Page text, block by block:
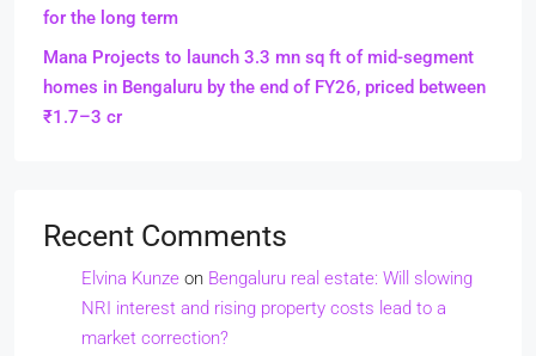
for the long term
Mana Projects to launch 3.3 mn sq ft of mid-segment
homes in Bengaluru by the end of FY26, priced between
₹1.7–3 cr
Recent Comments
Elvina Kunze on Bengaluru real estate: Will slowing
NRI interest and rising property costs lead to a
market correction?